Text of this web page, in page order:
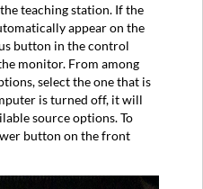
teaching station. If the
appear on the
button in the control
monitor. From among
select the one that is
is turned off, it will
source options. To
button on the front